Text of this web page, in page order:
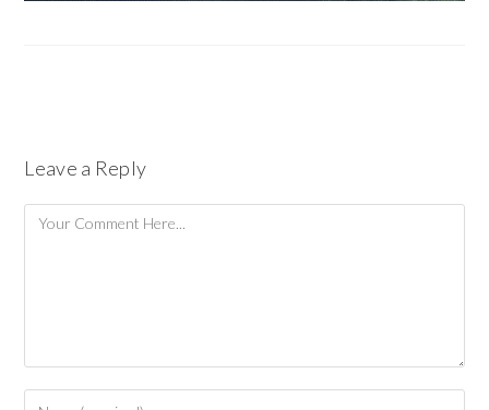
Leave a Reply